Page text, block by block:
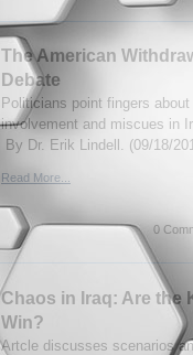
The American
Debate
Politicians point fingers
involvement and miscues in
By Dr. Erik Lindell. (09/18/
Read More...
0
Chaos in Iraq: Are the
Win?
Artcle discusses scenarios